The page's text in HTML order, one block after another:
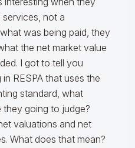
not a
was being paid, they
the net market value
I got to tell you
RESPA that uses the
standard, what
they going to judge?
valuations and net
What does that mean?